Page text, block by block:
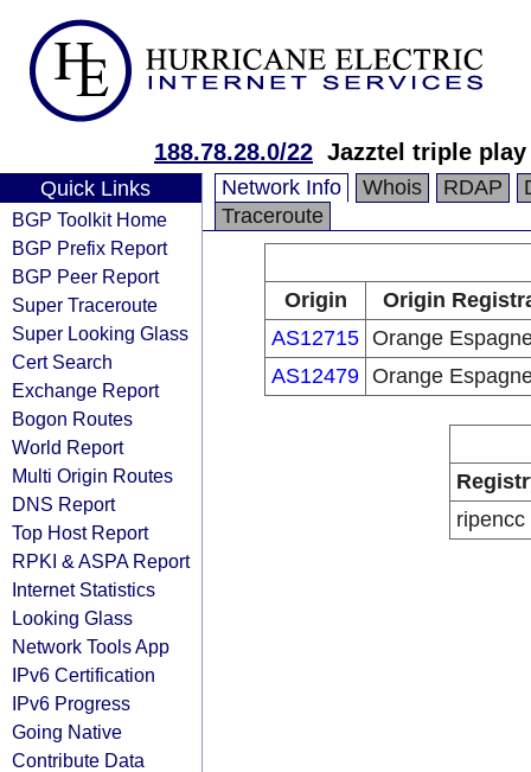
188.78.28.0/22 Jazztel triple
Quick Links
BGP Toolkit Home
BGP Prefix Report
BGP Peer Report
Super Traceroute
Super Looking Glass
Cert Search
Exchange Report
Bogon Routes
World Report
Multi Origin Routes
DNS Report
Top Host Report
RPKI & ASPA Report
Internet Statistics
Looking Glass
Network Tools App
IPv6 Certification
IPv6 Progress
Going Native
Contribute Data
Network Info Whois RDAP
Traceroute
Origin
Origin
AS12715 Orange
AS12479 Orange
ripencc